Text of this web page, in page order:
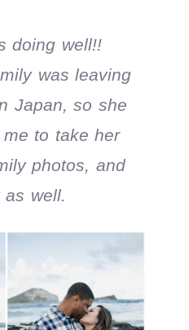
doing well!!
was leaving
Japan, so she
to take her
photos, and
well.